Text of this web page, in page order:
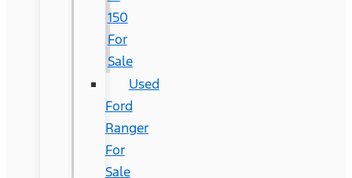
150
For
Sale
Used
Ford
Ranger
For
Sale